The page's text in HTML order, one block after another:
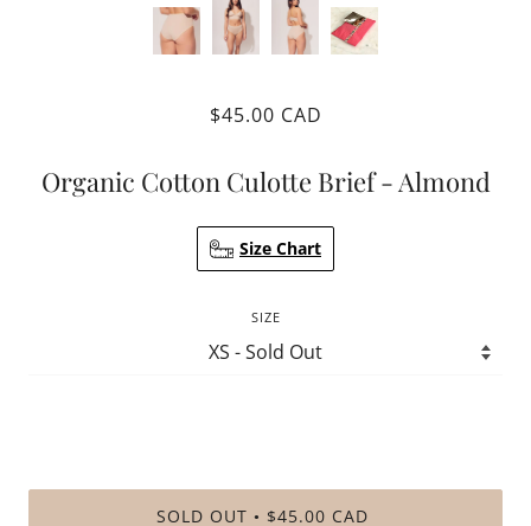
$45.00 CAD
Organic Cotton Culotte Brief - Almond
Size Chart
SIZE
SOLD OUT • $45.00 CAD